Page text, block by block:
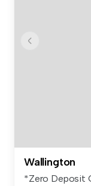
Wallington
*Zero Deposit